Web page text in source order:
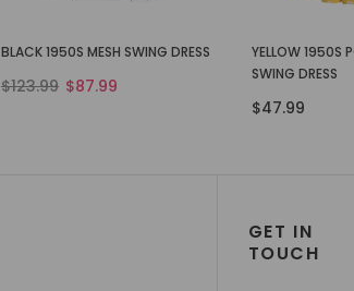
BLACK 1950S MESH SWING DRESS
$123.99 $87.99
YELLOW 1950S
SWING DRESS
$47.99
GET IN
TOUCH